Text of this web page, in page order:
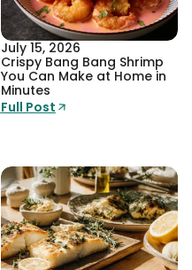
July 15, 2026
Crispy Bang Bang Shrimp
You Can Make at Home in
Minutes
Full Post